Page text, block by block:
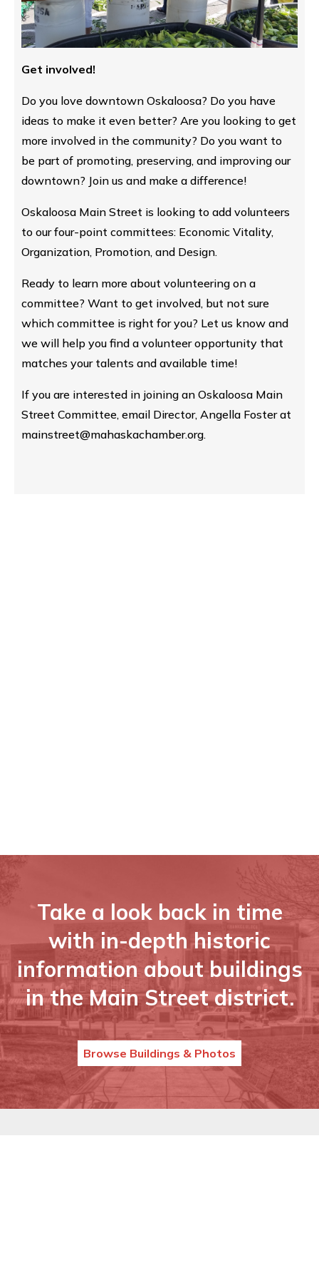
Get involved!
Do you love downtown Oskaloosa? Do you have
ideas to make it even better? Are you looking to get
more involved in the community? Do you want to
be part of promoting, preserving, and improving our
downtown? Join us and make a difference!
Oskaloosa Main Street is looking to add volunteers
to our four-point committees: Economic Vitality,
Organization, Promotion, and Design.
Ready to learn more about volunteering on a
committee? Want to get involved, but not sure
which committee is right for you? Let us know and
we will help you find a volunteer opportunity that
matches your talents and available time!
If you are interested in joining an Oskaloosa Main
Street Committee, email Director, Angella Foster at
mainstreet@mahaskachamber.org.
Take a look back in time
with in-depth historic
information about buildings
in the Main Street district.
Browse Buildings & Photos